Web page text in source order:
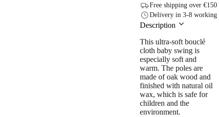
Free shipping over €150
Delivery in 3-8 working
Description
This ultra-soft bouclé
cloth baby swing is
especially soft and
warm. The poles are
made of oak wood and
finished with natural oil
wax, which is safe for
children and the
environment.